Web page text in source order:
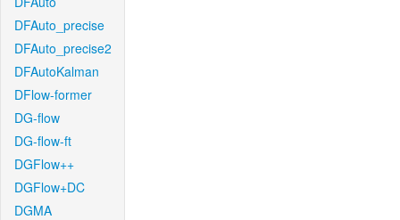
DFAuto_precise
DFAuto_precise2
DFAutoKalman
DFlow-former
DG-flow
DG-flow-ft
DGFlow++
DGFlow+DC
DGMA